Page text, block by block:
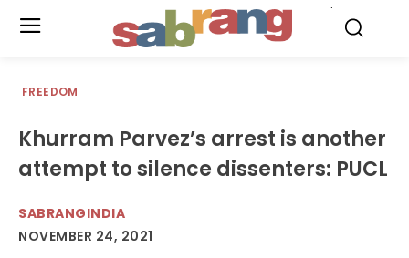
FREEDOM
Khurram Parvez’s arrest is another
attempt to silence dissenters: PUCL
SABRANGINDIA
NOVEMBER 24, 2021